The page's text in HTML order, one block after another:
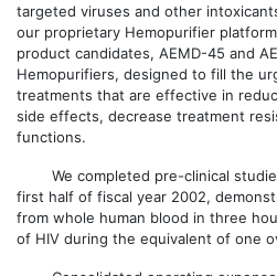
targeted viruses and other
our proprietary Hemopurifier
product candidates, AEMD-45 and
Hemopurifiers, designed to fill the
treatments that are effective in
side effects, decrease treatment
functions.
We completed pre-clinical
first half of fiscal year 2002,
from whole human blood in three
of HIV during the equivalent of one